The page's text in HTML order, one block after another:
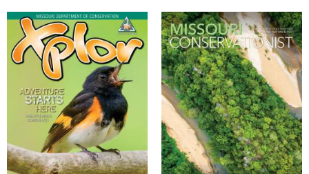
Magazine
Cover
Magazine
Cover